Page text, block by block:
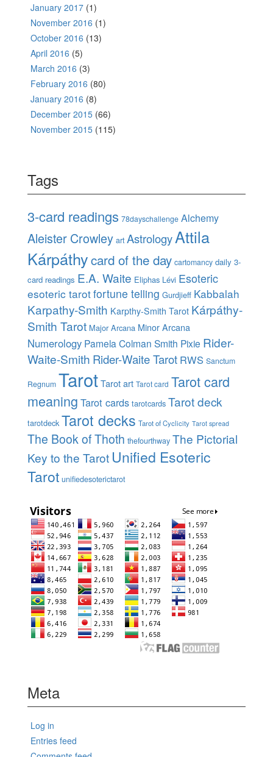
January 2017 (1)
November 2016 (1)
October 2016 (13)
April 2016 (5)
March 2016 (3)
February 2016 (80)
January 2016 (8)
December 2015 (66)
November 2015 (115)
Tags
3-card readings 78dayschallenge Alchemy
Aleister Crowley art AstrologyAttila
Kárpáthycard of the day cartomancy daily 3-
card readings E.A. Waite Eliphas Lévi Esoteric
esoteric tarotfortune telling Gurdjieff Kabbalah
Karpathy-Smith Karpthy-Smith Tarot Kárpáthy-
Smith Tarot Major Arcana Minor Arcana
Numerology Pamela Colman Smith Pixie Rider-
Waite-Smith Rider-Waite Tarot RWS Sanctum
Regnum TarotTarot art Tarot card Tarot card
meaning Tarot cards tarotcards Tarot deck
tarotdeck Tarot decks Tarot of Cyclicity Tarot spread
The Book of Thoth thefourthway The Pictorial
Key to the Tarot Unified Esoteric
Tarot unifiedesoterictarot
Meta
Log in
Entries feed